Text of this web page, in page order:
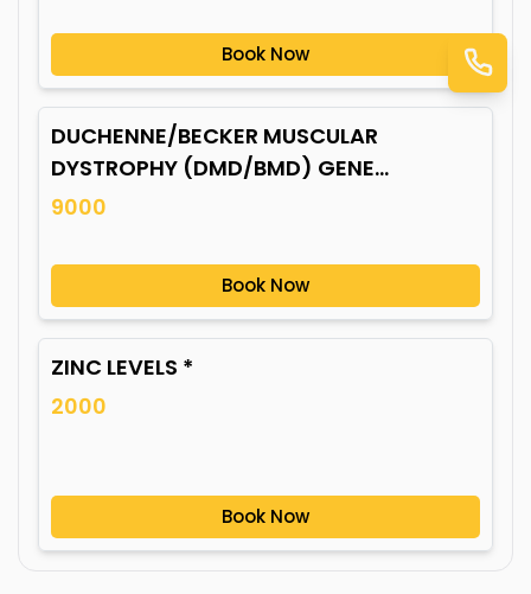
Book Now
DUCHENNE/BECKER MUSCULAR
DYSTROPHY (DMD/BMD) GENE
MUTATION*
9000
Book Now
ZINC LEVELS *
2000
Book Now